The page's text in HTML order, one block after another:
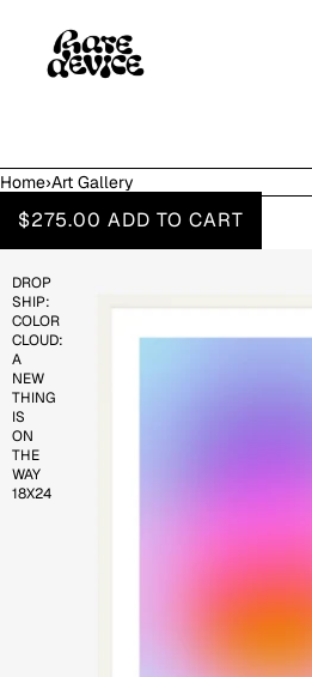
MENU
CLOSE
SHOP
IN THE GALLERY
Home›Art Gallery
ART GALLERY
FILTERS
DROP
SHIP:
COLOR
CLOUD:
A
NEW
THING
IS
ON
THE
WAY
18X24
$275.00 ADD TO CART